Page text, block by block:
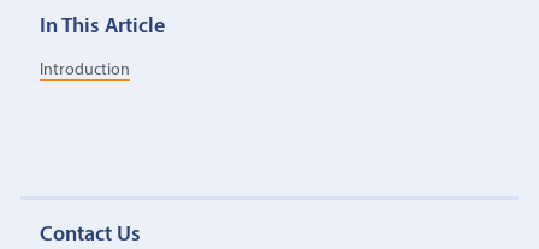
In This Article
Introduction
Contact Us